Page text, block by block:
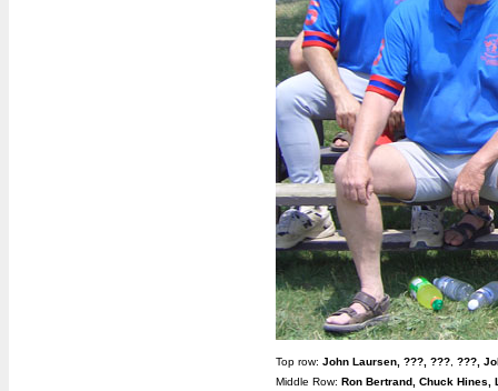
Top row: John Laursen, ???, ??? ???,
Middle Row: Ron Bertrand, Chuck